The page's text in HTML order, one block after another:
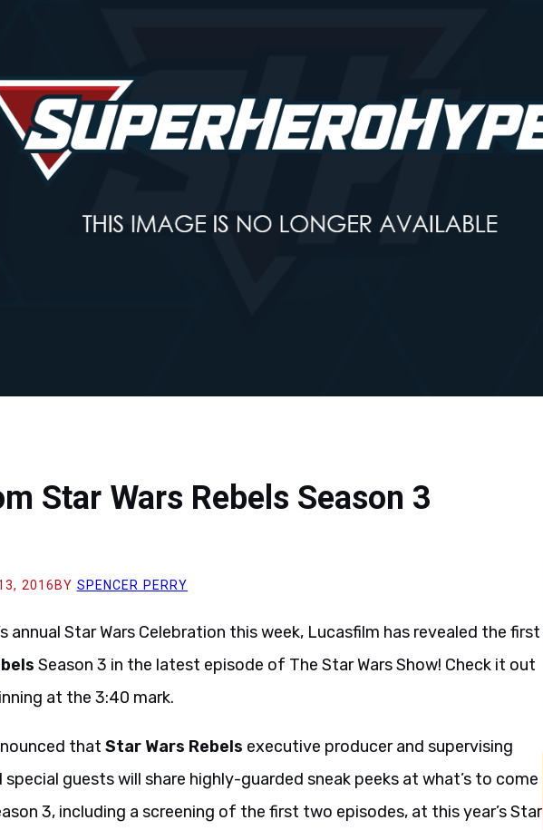
Star Wars Rebels Season 3
2016 BY SPENCER PERRY
annual Star Wars Celebration this week, Lucasfilm has revealed the first
Season 3 in the latest episode of The Star Wars Show! Check it out
at the 3:40 mark.
that Star Wars Rebels executive producer and supervising
special guests will share highly-guarded sneak peeks at what’s to come
3, including a screening of the first two episodes, at this year’s Star